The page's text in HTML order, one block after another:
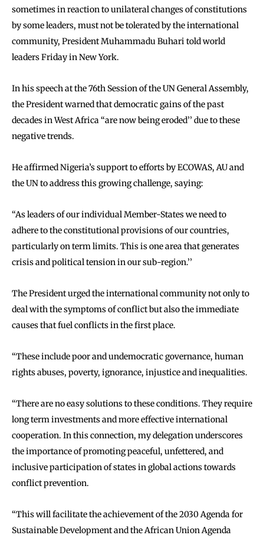
sometimes in reaction to unilateral changes of constitutions
by some leaders, must not be tolerated by the international
community, President Muhammadu Buhari told world
leaders Friday in New York.
In his speech at the 76th Session of the UN General Assembly,
the President warned that democratic gains of the past
decades in West Africa ‘‘are now being eroded’’ due to these
negative trends.
He affirmed Nigeria’s support to efforts by ECOWAS, AU and
the UN to address this growing challenge, saying:
‘‘As leaders of our individual Member-States we need to
adhere to the constitutional provisions of our countries,
particularly on term limits. This is one area that generates
crisis and political tension in our sub-region.’’
The President urged the international community not only to
deal with the symptoms of conflict but also the immediate
causes that fuel conflicts in the first place.
‘‘These include poor and undemocratic governance, human
rights abuses, poverty, ignorance, injustice and inequalities.
‘‘There are no easy solutions to these conditions. They require
long term investments and more effective international
cooperation. In this connection, my delegation underscores
the importance of promoting peaceful, unfettered, and
inclusive participation of states in global actions towards
conflict prevention.
‘‘This will facilitate the achievement of the 2030 Agenda for
Sustainable Development and the African Union Agenda